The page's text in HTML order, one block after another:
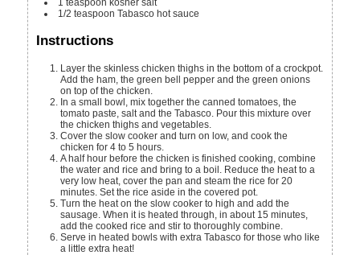
1 teaspoon kosher salt
1/2 teaspoon Tabasco hot sauce
Instructions
Layer the skinless chicken thighs in the bottom of a crockpot.
Add the ham, the green bell pepper and the green onions
on top of the chicken.
In a small bowl, mix together the canned tomatoes, the
tomato paste, salt and the Tabasco. Pour this mixture over
the chicken thighs and vegetables.
Cover the slow cooker and turn on low, and cook the
chicken for 4 to 5 hours.
A half hour before the chicken is finished cooking, combine
the water and rice and bring to a boil. Reduce the heat to a
very low heat, cover the pan and steam the rice for 20
minutes. Set the rice aside in the covered pot.
Turn the heat on the slow cooker to high and add the
sausage. When it is heated through, in about 15 minutes,
add the cooked rice and stir to thoroughly combine.
Serve in heated bowls with extra Tabasco for those who like
a little extra heat!